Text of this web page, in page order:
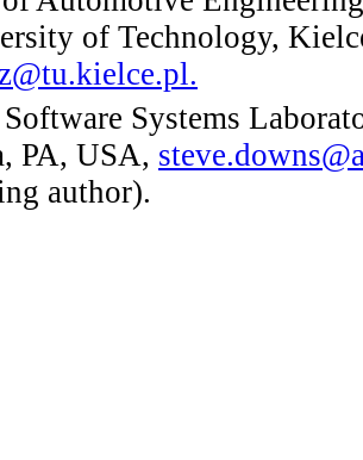
of Technology,
.
Systems
PA, USA,
author).